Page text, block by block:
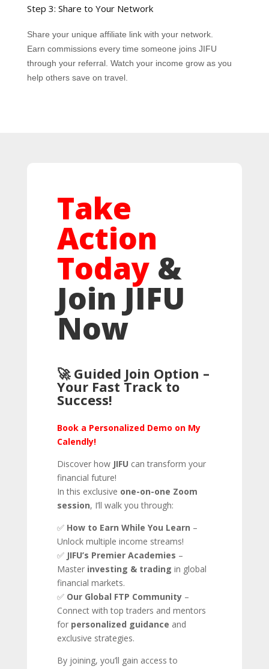
Step 3: Share to Your Network
Share your unique affiliate link with your network.
Earn commissions every time someone joins JIFU
through your referral. Watch your income grow as you
help others save on travel.
Take
Action
Today&
Join JIFU
Now
🚀 Guided Join Option –
Your Fast Track to
Success!
Book a Personalized Demo on My
Calendly!
Discover how JIFU can transform your
financial future!
In this exclusive one-on-one Zoom
session, I’ll walk you through:
✅ How to Earn While You Learn –
Unlock multiple income streams!
✅ JIFU’s Premier Academies –
Master investing & trading in global
financial markets.
✅ Our Global FTP Community–
Connect with top traders and mentors
for personalized guidance and
exclusive strategies.
By joining, you’ll gain access to